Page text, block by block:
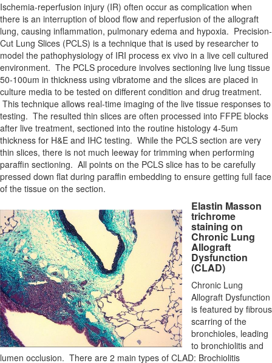
Ischemia-reperfusion injury (IR) often occur as complication when
there is an interruption of blood flow and reperfusion of the allograft
lung, causing inflammation, pulmonary edema and hypoxia. Precision-
Cut Lung Slices (PCLS) is a technique that is used by researcher to
model the pathophysiology of IRI process ex vivo in a live cell cultured
environment. The PCLS procedure involves sectioning live lung tissue
50-100um in thickness using vibratome and the slices are placed in
culture media to be tested on different condition and drug treatment.
This technique allows real-time imaging of the live tissue responses to
testing. The resulted thin slices are often processed into FFPE blocks
after live treatment, sectioned into the routine histology 4-5um
thickness for H&E and IHC testing. While the PCLS section are very
thin slices, there is not much leeway for trimming when performing
paraffin sectioning. All points on the PCLS slice has to be carefully
pressed down flat during paraffin embedding to ensure getting full face
of the tissue on the section.
Elastin Masson
trichrome
staining on
Chronic Lung
Allograft
Dysfunction
(CLAD)
Chronic Lung
Allograft Dysfunction
is featured by fibrous
scarring of the
bronchioles, leading
to bronchiolitis and
lumen occlusion. There are 2 main types of CLAD: Brochiolitis